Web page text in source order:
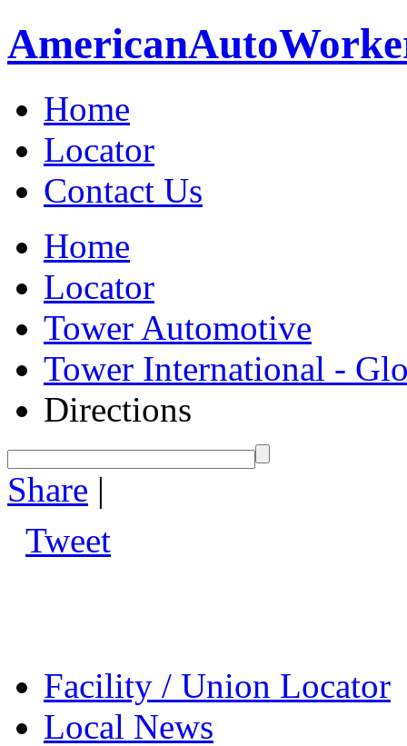
AmericanAuto
Home
Locator
Contact Us
Home
Locator
Tower Automotive
Tower International -
Directions
Share |
Tweet
Facility / Union Locator
Local News